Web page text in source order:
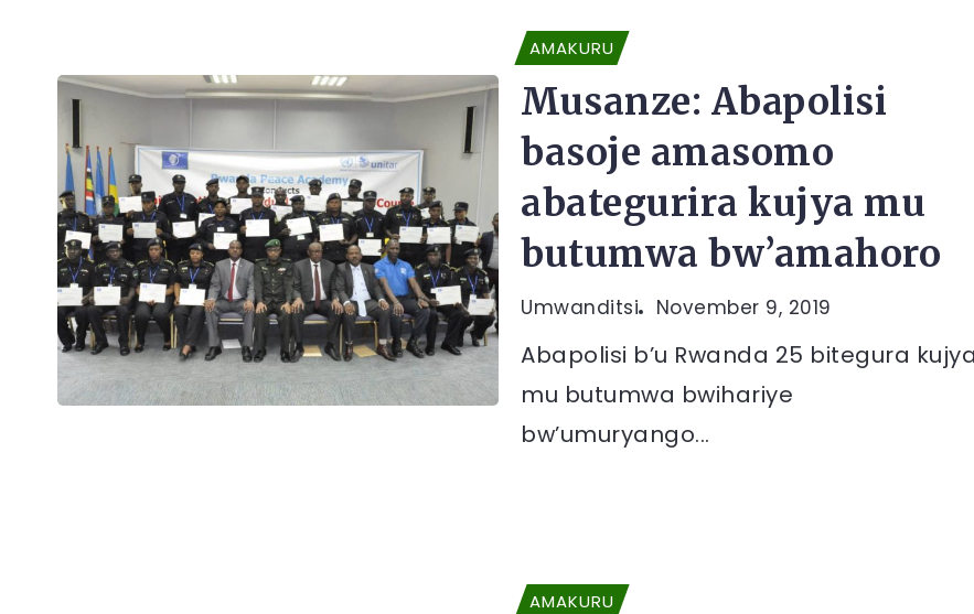
AMAKURU
Musanze: Abapolisi
basoje amasomo
abategurira kujya mu
butumwa bw’amahoro
Umwanditsi November 9, 2019
Abapolisi b’u Rwanda 25 bitegura kujya
mu butumwa bwihariye
bw’umuryango...
AMAKURU